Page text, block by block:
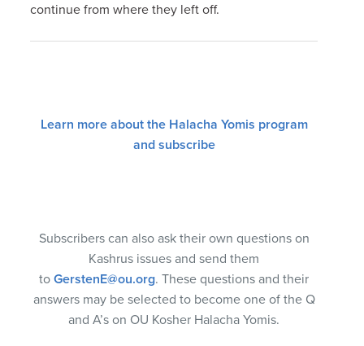
continue from where they left off.
Learn more about the Halacha Yomis program
and subscribe
Subscribers can also ask their own questions on
Kashrus issues and send them
to GerstenE@ou.org. These questions and their
answers may be selected to become one of the Q
and A’s on OU Kosher Halacha Yomis.